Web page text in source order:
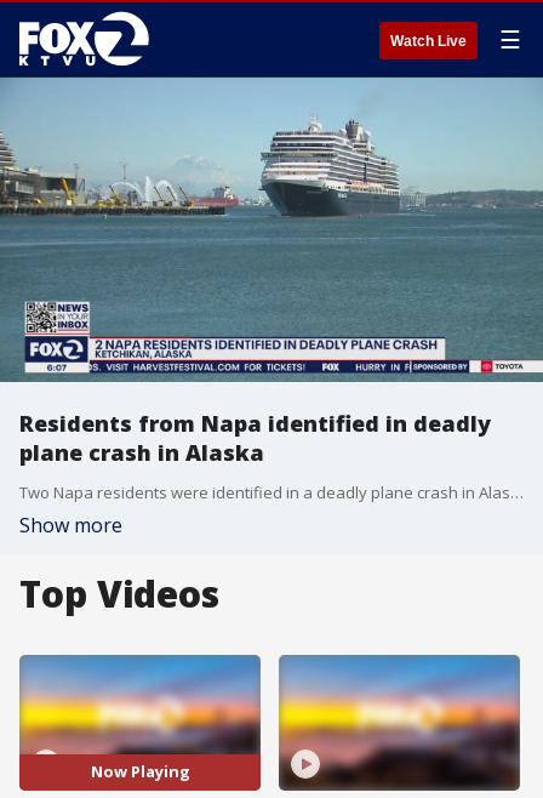
Watch Live ☰
Residents from Napa identified in deadly
plane crash in Alaska
Two Napa residents were identified in a deadly plane crash in Alaska on Thursday.
Show more
Top Videos
Now Playing